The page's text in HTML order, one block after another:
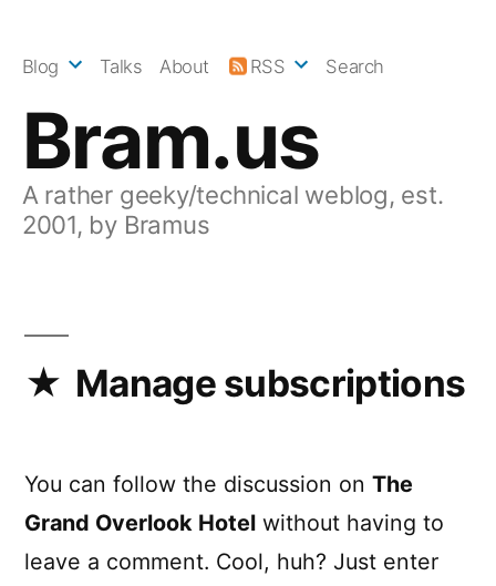
Bram.us
A rather geeky/technical weblog, est.
2001, by Bramus
Blog Talks About RSS Search
Manage subscriptions
You can follow the discussion on The
Grand Overlook Hotel without having to
leave a comment. Cool, huh? Just enter